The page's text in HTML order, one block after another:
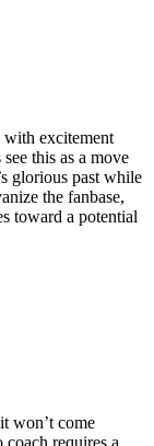
with excitement
this as a move
glorious past while
the fanbase,
toward a potential
won’t come